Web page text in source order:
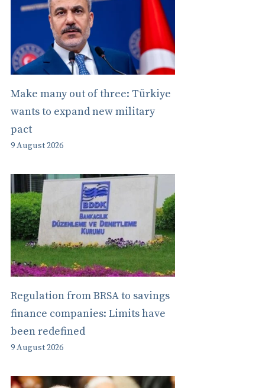
Make many out of three: Türkiye
wants to expand new military
pact
9 August 2026
Regulation from BRSA to savings
finance companies: Limits have
been redefined
9 August 2026